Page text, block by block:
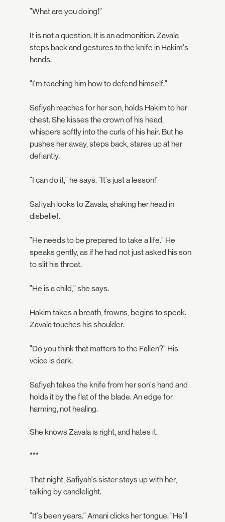
"What are you doing!"
It is not a question. It is an admonition. Zavala
steps back and gestures to the knife in Hakim's
hands.
"I'm teaching him how to defend himself."
Safiyah reaches for her son, holds Hakim to her
chest. She kisses the crown of his head,
whispers softly into the curls of his hair. But he
pushes her away, steps back, stares up at her
defiantly.
"I can do it," he says. "It's just a lesson!"
Safiyah looks to Zavala, shaking her head in
disbelief.
"He needs to be prepared to take a life." He
speaks gently, as if he had not just asked his son
to slit his throat.
"He is a child," she says.
Hakim takes a breath, frowns, begins to speak.
Zavala touches his shoulder.
"Do you think that matters to the Fallen?" His
voice is dark.
Safiyah takes the knife from her son's hand and
holds it by the flat of the blade. An edge for
harming, not healing.
She knows Zavala is right, and hates it.
***
That night, Safiyah's sister stays up with her,
talking by candlelight.
"It's been years." Amani clicks her tongue. "He'll